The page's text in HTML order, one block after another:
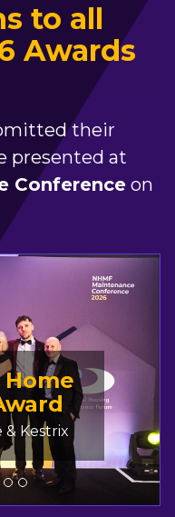
to all
Awards
their
presented at
Conference on
& Kestrix